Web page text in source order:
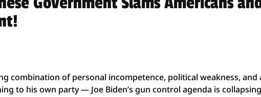
combination of personal incompetence, political weakness,
to his own party — Joe Biden’s gun control agenda is